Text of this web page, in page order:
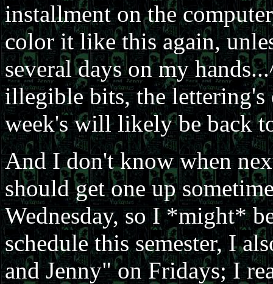
installment on the
color it like this again,
several days on my
illegible bits, the
week's will likely be back
And I don't know when
should get one up
Wednesday, so I *might*
schedule this semester, I
and Jenny" on Fridays; I